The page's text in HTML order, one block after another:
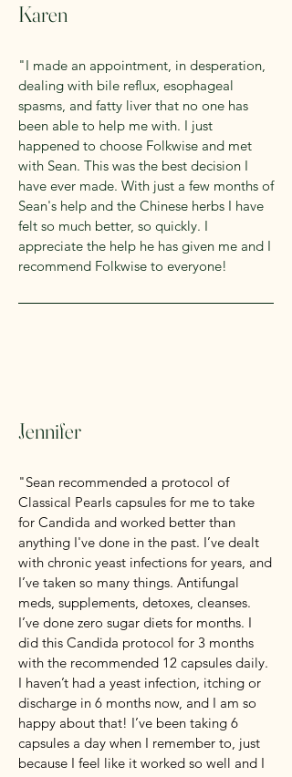
Karen
"I made an appointment, in desperation,
dealing with bile reflux, esophageal
spasms, and fatty liver that no one has
been able to help me with. I just
happened to choose Folkwise and met
with Sean. This was the best decision I
have ever made. With just a few months of
Sean's help and the Chinese herbs I have
felt so much better, so quickly. I
appreciate the help he has given me and I
recommend Folkwise to everyone!
Jennifer
"Sean recommended a protocol of
Classical Pearls capsules for me to take
for Candida and worked better than
anything I've done in the past. I’ve dealt
with chronic yeast infections for years, and
I’ve taken so many things. Antifungal
meds, supplements, detoxes, cleanses.
I’ve done zero sugar diets for months. I
did this Candida protocol for 3 months
with the recommended 12 capsules daily.
I haven’t had a yeast infection, itching or
discharge in 6 months now, and I am so
happy about that! I’ve been taking 6
capsules a day when I remember to, just
because I feel like it worked so well and I